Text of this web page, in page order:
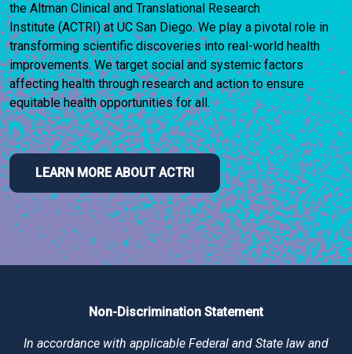
the Altman Clinical and Translational Research
Institute (ACTRI) at UC San Diego. We play a pivotal role in
transforming scientific discoveries into real-world health
improvements. We target social and systemic factors
affecting health through research and action to ensure
equitable health opportunities for all.
LEARN MORE ABOUT ACTRI
Non-Discrimination Statement
In accordance with applicable Federal and State law and